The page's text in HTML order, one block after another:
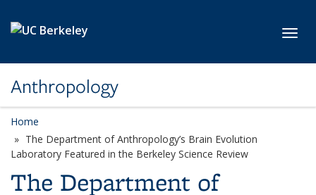
Anthropology
Home
The Department of Anthropology’s Brain Evolution
Laboratory Featured in the Berkeley Science Review
The Department of